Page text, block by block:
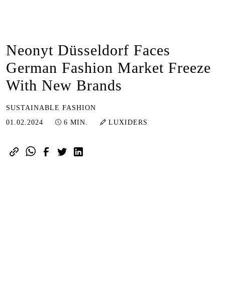
Neonyt Düsseldorf Faces
German Fashion Market Freeze
With New Brands
SUSTAINABLE FASHION
01.02.2024 20.06.2024
6 MIN. LUXIDERS